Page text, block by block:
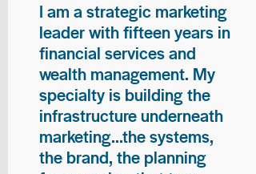
I am a strategic marketing
leader with fifteen years in
financial services and
wealth management. My
specialty is building the
infrastructure underneath
marketing...the systems,
the brand, the planning